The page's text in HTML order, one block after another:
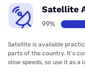
Satellite
99%
Satellite is available
parts of the country. It’s
slow speeds, so use it as a